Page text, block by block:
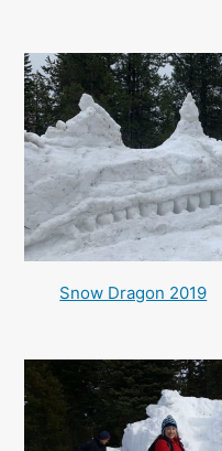
Snow Dragon 2019